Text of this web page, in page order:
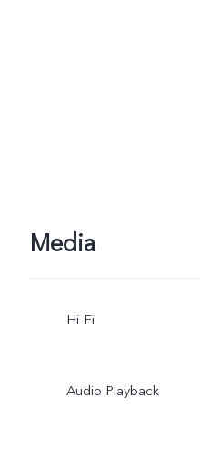
Media
Hi-Fi
Audio Playback